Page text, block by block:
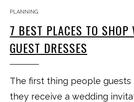
PLANNING
7 BEST PLACES TO SHOP
GUEST DRESSES
The first thing people
they receive a wedding